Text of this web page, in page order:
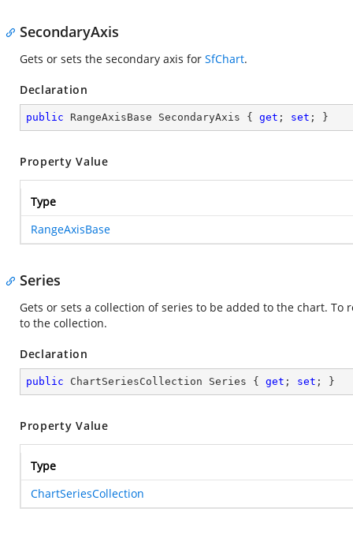
SecondaryAxis
Gets or sets the secondary axis for SfChart.
Declaration
public RangeAxisBase SecondaryAxis { get ; set ; }
Property Value
Type
RangeAxisBase
Series
Gets or sets a collection of series to be added to the chart.
to the collection.
Declaration
public ChartSeriesCollection Series { get ; set ; }
Property Value
Type
ChartSeriesCollection